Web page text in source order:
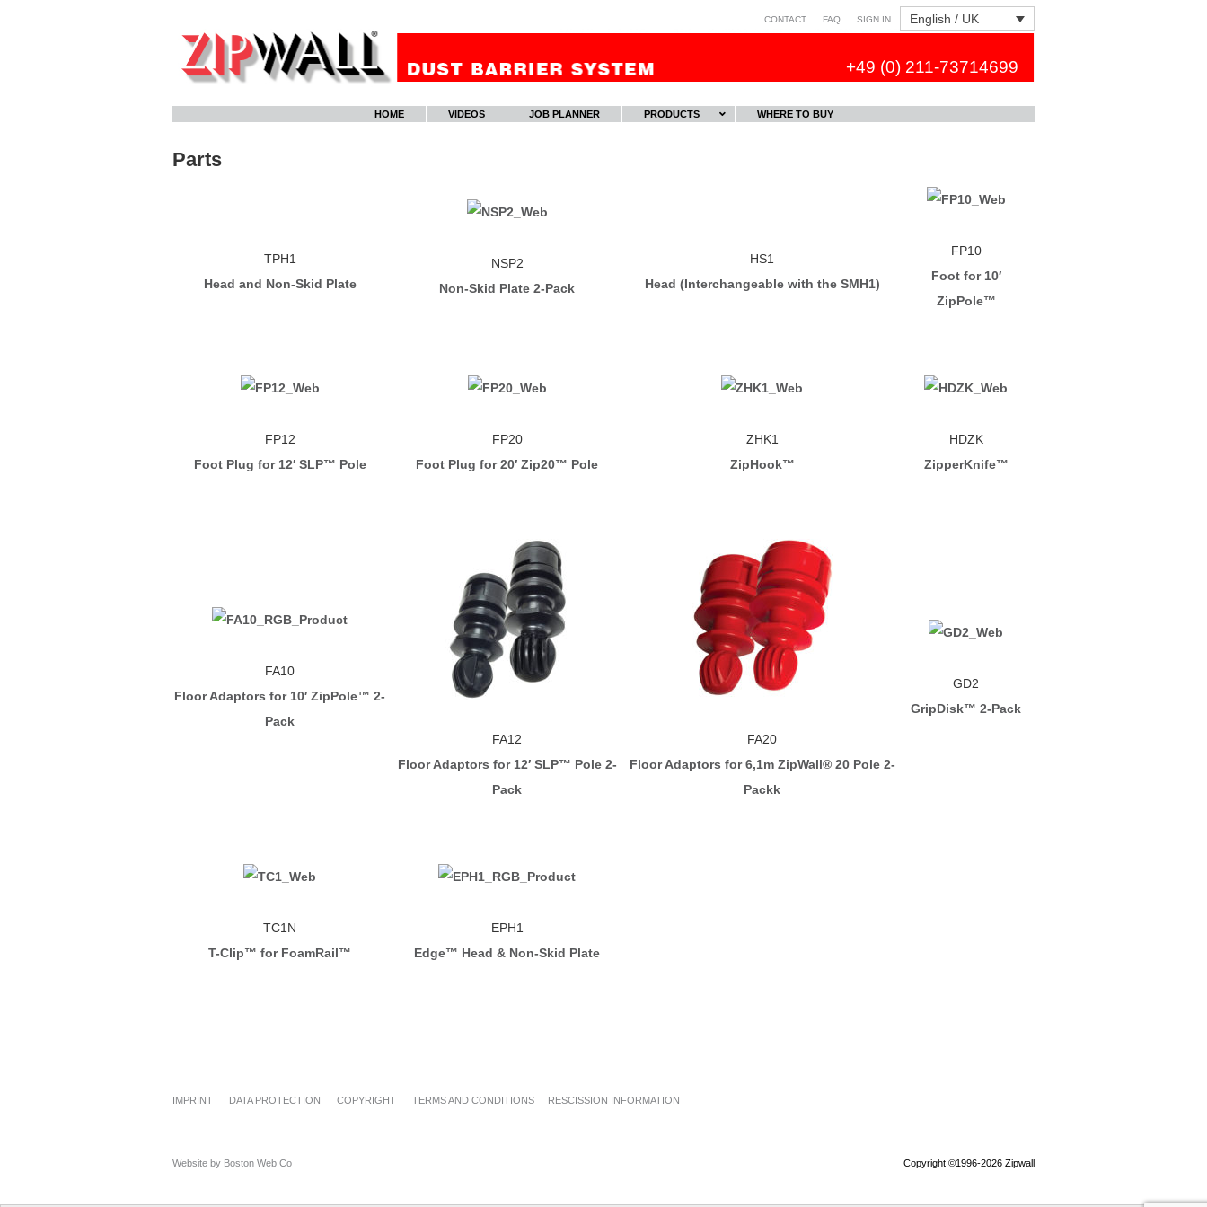
English / UK
CONTACT FAQ SIGN IN
+49 (0) 211-73714699
content
HOME VIDEOS JOB PLANNER PRODUCTS WHERE TO BUY
Parts
TPH1
Head and Non-Skid Plate
NSP2
Non-Skid Plate 2-Pack
HS1
Head (Interchangeable with the SMH1)
FP10
Foot for 10′
ZipPole™
FP12
Foot Plug for 12′ SLP™ Pole
FP20
Foot Plug for 20′ Zip20™ Pole
ZHK1
ZipHook™
HDZK
ZipperKnife™
FA10
Floor Adaptors for 10′ ZipPole™ 2-
Pack
FA12
Floor Adaptors for 12′ SLP™ Pole 2-
Pack
FA20
Floor Adaptors for 6,1m ZipWall® 20 Pole 2-
Packk
GD2
GripDisk™ 2-Pack
TC1N
T-Clip™ for FoamRail™
EPH1
Edge™ Head & Non-Skid Plate
IMPRINT DATA PROTECTION COPYRIGHT TERMS AND CONDITIONS RESCISSION INFORMATION
Website by Boston Web Co Copyright ©1996-2026 Zipwall